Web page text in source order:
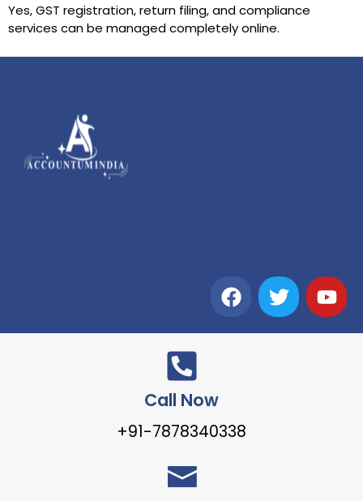
Yes, GST registration, return filing, and compliance
services can be managed completely online.
Call Now
+91-7878340338